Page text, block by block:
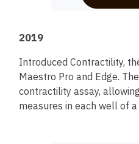
2019
Introduced Contractility,
Maestro Pro and Edge.
contractility assay,
measures in each well of